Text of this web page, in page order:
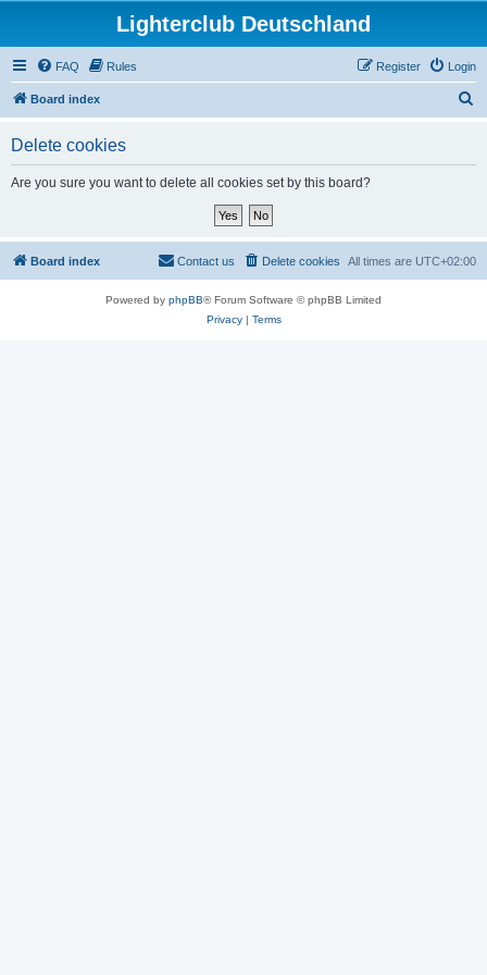
Lighterclub Deutschland
FAQ Rules Login
Register
Board index
Delete cookies
Are you sure you want to delete all cookies set by this board?
Board index All times are UTC+02:00
Delete cookies
Contact us
Powered by phpBB® Forum Software © phpBB Limited
Privacy| Terms